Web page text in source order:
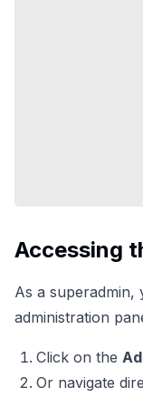
Accessing
As a superadmin,
administration
Click on the
Or navigate